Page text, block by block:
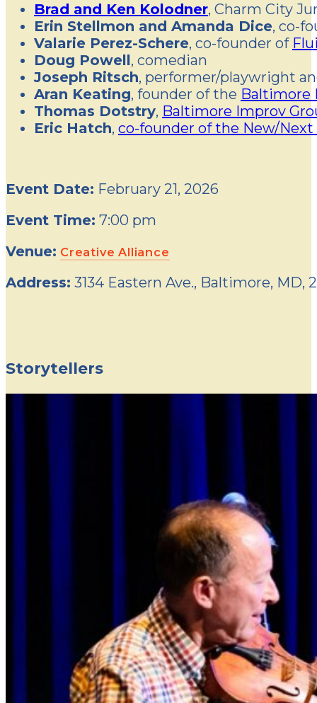
Brad and Ken Kolodner, Charm City
Erin Stellmon and Amanda Dice, co-
Valarie Perez-Schere, co-founder of
Doug Powell, comedian
Joseph Ritsch, performer/playwright
Aran Keating, founder of the Baltimore
Thomas Dotstry, Baltimore Improv
Eric Hatch, co-founder of the New/
Event Date: February 21, 2026
Event Time: 7:00 pm
Venue: Creative Alliance
Address: 3134 Eastern Ave., Baltimore, MD,
Storytellers